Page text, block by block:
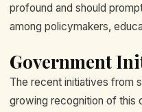
profound and should
among policymakers,
Government
The recent initiatives from
growing recognition of this